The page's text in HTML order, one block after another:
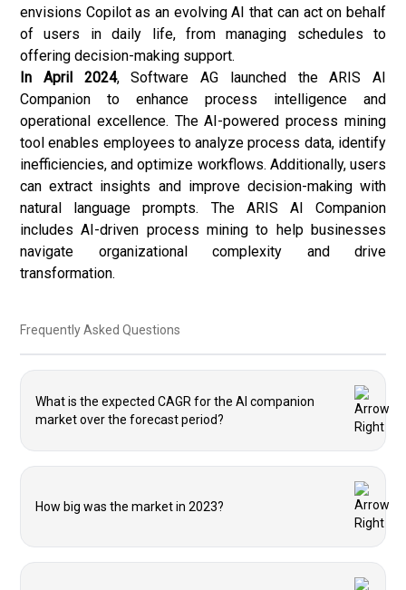
envisions Copilot as an evolving AI that can act on behalf
of users in daily life, from managing schedules to
offering decision-making support.
In April 2024, Software AG launched the ARIS AI
Companion to enhance process intelligence and
operational excellence. The AI-powered process mining
tool enables employees to analyze process data, identify
inefficiencies, and optimize workflows. Additionally, users
can extract insights and improve decision-making with
natural language prompts. The ARIS AI Companion
includes AI-driven process mining to help businesses
navigate organizational complexity and drive
transformation.
Frequently Asked Questions
What is the expected CAGR for the AI companion
market over the forecast period?
How big was the market in 2023?